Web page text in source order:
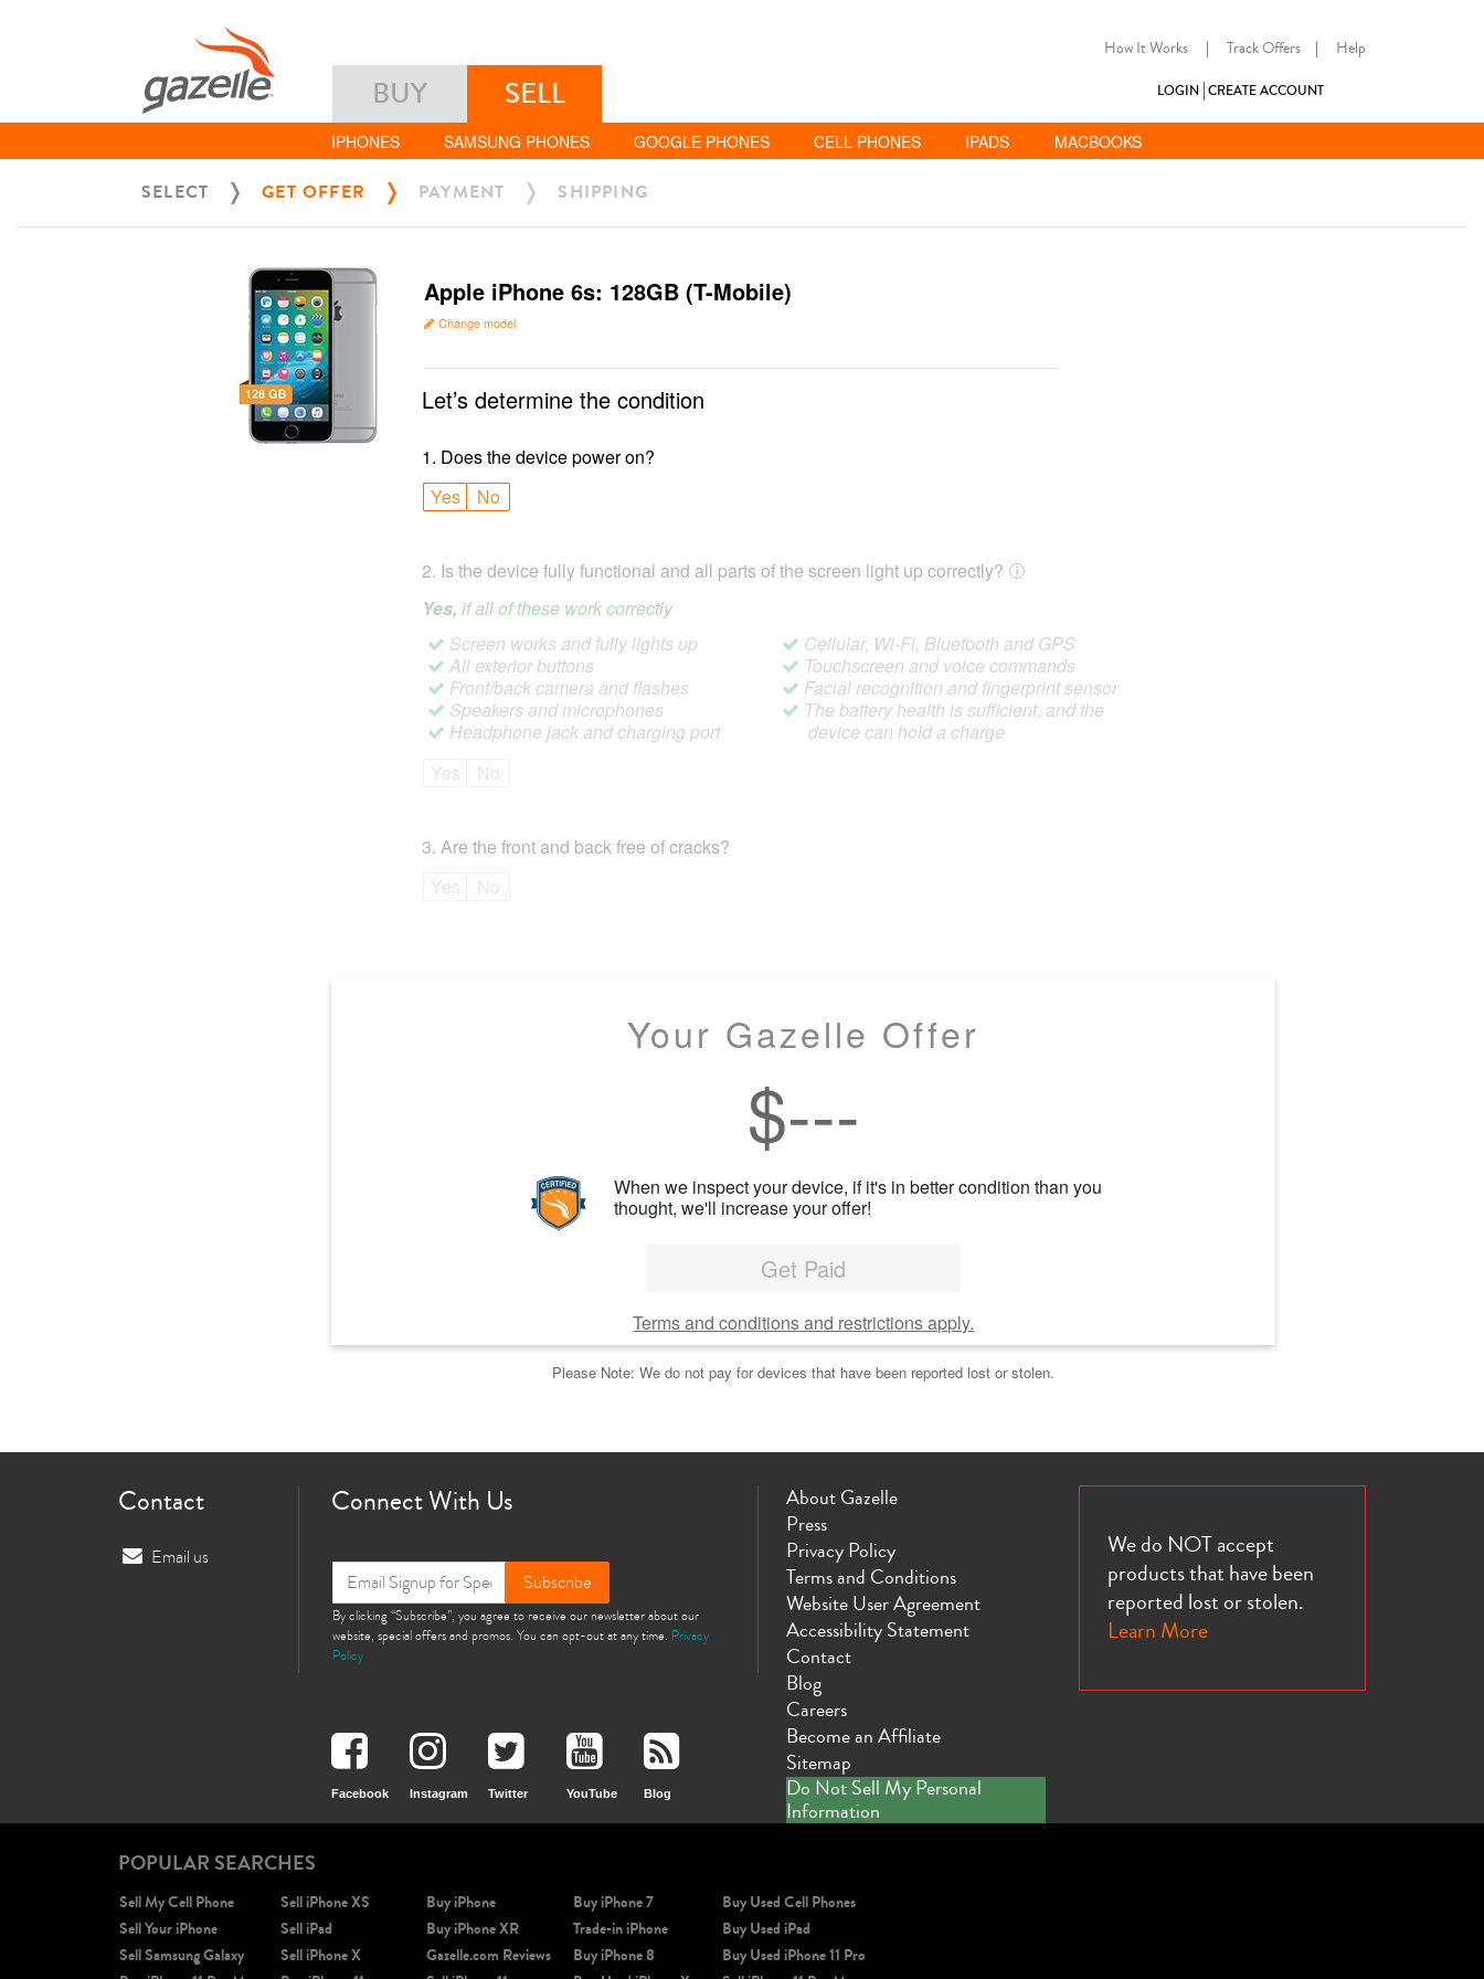
How It Works | Track Offers | Help
BUY SELL LOGIN CREATE ACCOUNT
IPHONES SAMSUNG PHONES GOOGLE PHONES CELL PHONES IPADS MACBOOKS
SELECT GET OFFER PAYMENT SHIPPING
Apple iPhone 6s: 128GB (T-Mobile)
Change model
Let’s determine the condition
1. Does the device power on?
Yes
No
2. Is the device fully functional and all parts of the screen light up correctly?
Yes, if all of these work correctly
Screen works and fully lights up
All exterior buttons
Front/back camera and flashes
Speakers and microphones
Headphone jack and charging port
Cellular, Wi-Fi, Bluetooth and GPS
Touchscreen and voice commands
Facial recognition and fingerprint sensor
The battery health is sufficient, and the
device can hold a charge
3. Are the front and back free of cracks?
Your Gazelle Offer
$---
When we inspect your device, if it's in better condition than you
thought, we'll increase your offer!
Get Paid
Terms and conditions and restrictions apply.
Please Note: We do not pay for devices that have been reported lost or stolen.
Contact
Email us
Connect With Us
Subscribe
By clicking “Subscribe”, you agree to receive our newsletter about our
website, special offers and promos. You can opt-out at any time. Privacy
Policy
Facebook Instagram Twitter YouTube Blog
About Gazelle
Press
Privacy Policy
Terms and Conditions
Website User Agreement
Accessibility Statement
Contact
Blog
Careers
Become an Affiliate
Sitemap
Do Not Sell My Personal
Information
We do NOT accept
products that have been
reported lost or stolen.
Learn More
POPULAR SEARCHES
Sell My Cell Phone
Sell Your iPhone
Sell Samsung Galaxy
Sell iPhone XS
Sell iPad
Sell iPhone X
Buy iPhone
Buy iPhone XR
Gazelle.com Reviews
Buy iPhone 7
Trade-in iPhone
Buy iPhone 8
Buy Used Cell Phones
Buy Used iPad
Buy Used iPhone 11 Pro